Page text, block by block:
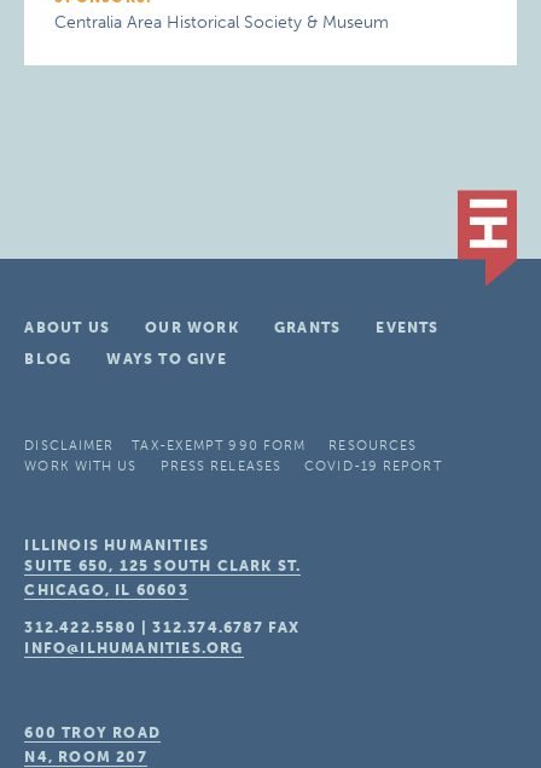
Centralia Area Historical Society & Museum
ABOUT US OUR WORK GRANTS
EVENTS
BLOG
WAYS TO GIVE
DISCLAIMER TAX-EXEMPT 990 FORM
RESOURCES
WORK WITH US
PRESS RELEASES COVID-19 REPORT
ILLINOIS HUMANITIES
SUITE 650, 125 SOUTH CLARK ST.
CHICAGO, IL 60603
312.422.5580 |312.374.6787 FAX
INFO@ILHUMANITIES.ORG
600 TROY ROAD
N4, ROOM 207